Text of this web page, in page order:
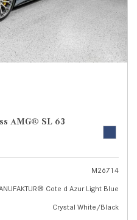
AMG® SL 63
M26714
Cote d Azur Light Blue
Crystal White/Black